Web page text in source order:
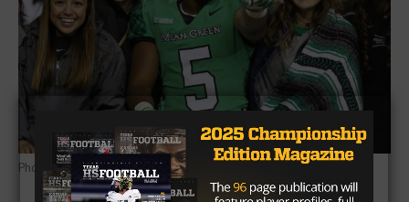
Photo: Sara Carpenter/TexasHSFootball